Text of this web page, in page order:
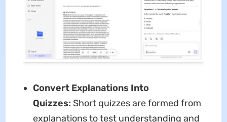
Convert Explanations Into
Quizzes: Short quizzes are formed from
explanations to test understanding and